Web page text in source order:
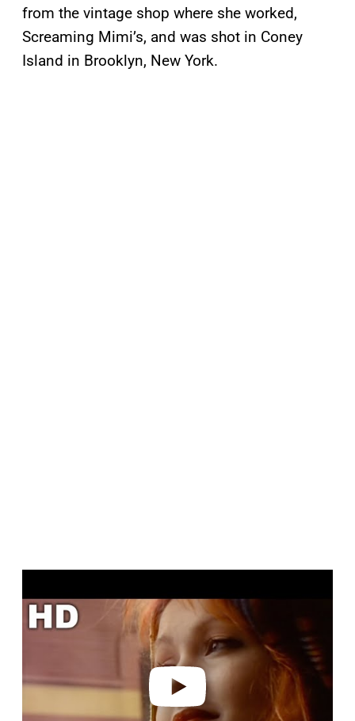
from the vintage shop where she worked,
Screaming Mimi’s, and was shot in Coney
Island in Brooklyn, New York.
a